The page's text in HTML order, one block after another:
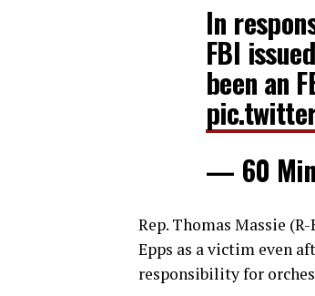
In
FBI
been an
— 60
Rep. Thomas Massie
Epps as a victim even
responsibility for